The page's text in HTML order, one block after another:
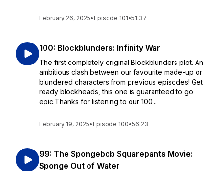
February 26, 2025• Episode 101•51:37
100: Blockblunders: Infinity War
The first completely original Blockblunders plot. An
ambitious clash between our favourite made-up or
blundered characters from previous episodes! Get
ready blockheads, this one is guaranteed to go
epic.Thanks for listening to our 100...
February 19, 2025• Episode 100•56:23
99: The Spongebob Squarepants Movie:
Sponge Out of Water